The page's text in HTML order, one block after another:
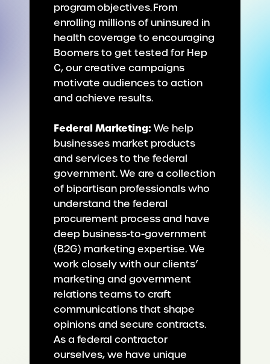
program objectives. From
enrolling millions of uninsured in
health coverage to encouraging
Boomers to get tested for Hep
C, our creative campaigns
motivate audiences to action
and achieve results.
Federal Marketing: We help
businesses market products
and services to the federal
government. We are a collection
of bipartisan professionals who
understand the federal
procurement process and have
deep business-to-government
(B2G) marketing expertise. We
work closely with our clients’
marketing and government
relations teams to craft
communications that shape
opinions and secure contracts.
As a federal contractor
ourselves, we have unique